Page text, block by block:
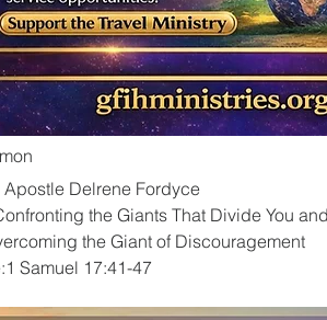
Apostle Delrene Fordyce
the Giants That Divide You
the Giant of Discouragement
Samuel 17:41-47